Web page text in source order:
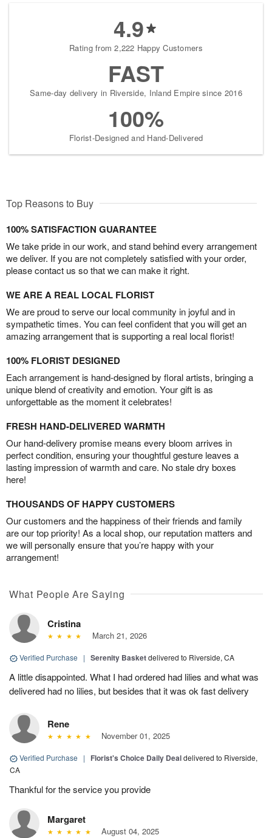
4.9
Rating from 2,222 Happy Customers
FAST
Same-day delivery in Riverside, Inland Empire since 2016
100%
Florist-Designed and Hand-Delivered
Top Reasons to Buy
100% SATISFACTION GUARANTEE
We take pride in our work, and stand behind every arrangement
we deliver. If you are not completely satisfied with your order,
please contact us so that we can make it right.
WE ARE A REAL LOCAL FLORIST
We are proud to serve our local community in joyful and in
sympathetic times. You can feel confident that you will get an
amazing arrangement that is supporting a real local florist!
100% FLORIST DESIGNED
Each arrangement is hand-designed by floral artists, bringing a
unique blend of creativity and emotion. Your gift is as
unforgettable as the moment it celebrates!
FRESH HAND-DELIVERED WARMTH
Our hand-delivery promise means every bloom arrives in
perfect condition, ensuring your thoughtful gesture leaves a
lasting impression of warmth and care. No stale dry boxes
here!
THOUSANDS OF HAPPY CUSTOMERS
Our customers and the happiness of their friends and family
are our top priority! As a local shop, our reputation matters and
we will personally ensure that you’re happy with your
arrangement!
What People Are Saying
Cristina
March 21, 2026
Verified Purchase | Serenity Basketdelivered to Riverside, CA
A little disappointed. What I had ordered had lilies and what was
delivered had no lilies, but besides that it was ok fast delivery
Rene
November 01, 2025
Verified Purchase | Florist's Choice Daily Dealdelivered to Riverside,
CA
Thankful for the service you provide
Margaret
August 04, 2025